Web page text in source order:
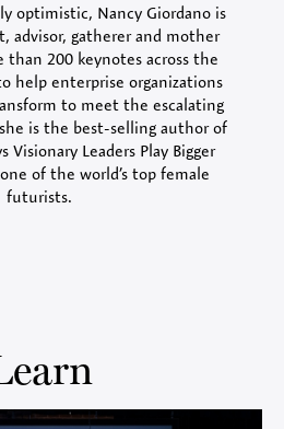
optimistic, Nancy Giordano is
advisor, gatherer and mother
than 200 keynotes across the
help enterprise organizations
to meet the escalating
is the best-selling author of
Visionary Leaders Play Bigger
of the world’s top female
futurists.